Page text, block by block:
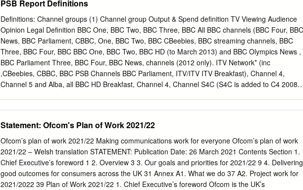
has developed a BBC Trust response new strategy which has been reviewed by As governing
body of the BBC, the Trust is the Trust. In the short term, the Executive responsible for ensuring
that the licence fee is focused on delivering the disposal of is spent efficiently and effectively. One
of the Media Village in west London and associated ways we do this is by receiving and acting
staff moves including plans to relocate staff upon value for money reports from the NAO. to
surplus space in Birmingham, Salford, This report, which has focused on the BBC’s Bristol and
Caversham. This disposal will management of its estate, has found that the reduce vacant space
to just 2.6 per cent and BBC has made good progress in rationalising significantly reduce costs.
PSB Report Definitions
Definitions: Channel groups (1) Channel group Output & Spend definition TV Viewing Audience
Opinion Legal Definition BBC One, BBC Two, BBC Three, BBC All BBC channels (BBC Four, BBC
News, BBC Parliament, CBBC, One, BBC Two, BBC CBeebies, BBC streaming channels, BBC
Three, BBC Four, BBC BBC One, BBC Two, BBC HD (to March 2013) and BBC Olympics News ,
BBC Parliament Three, BBC Four, BBC News, channels (2012 only). ITV Network* (inc
,CBeebies, CBBC, BBC PSB Channels BBC Parliament, ITV/ITV ITV Breakfast), Channel 4,
Channel 5 and Alba, all BBC HD Breakfast, Channel 4, Channel S4C (S4C is added to C4 2008-
ITV BBC One, BBC Two, ITV/ITV Main five PSB Breakfast), Channel 4, Channel 5. HD BBC One,
BBC Two, Breakfast, Channel 4, Channel channels variants are included where applicable
ITV/STV/UTV, Channel 4, 5 (but not +1s). Channel 5 BBC One, BBC Two, BBC Three, BBC Four ,
BBC Main PSB channels News, ITV/STV/UTV, combined Channel 4, Channel 5, S4C Commercial
PSB ITV/ITV Breakfast, Channel 4, Channels Channel 5 ITV+1 Network (inc ITV Breakfast) ,
ITV2, ITV2+1, ITV3, ITV3+1, ITV4, ITV4+1, CITV, Channel 4+1, E4, E4 +1, More4, CITV, ITV2,
Statement: Ofcom's Plan of Work 2021/22
Ofcom’s plan of work 2021/22 Making communications work for everyone Ofcom’s plan of work
2021/22 – Welsh translation STATEMENT: Publication Date: 26 March 2021 Contents Section 1.
Chief Executive’s foreword 1 2. Overview 3 3. Our goals and priorities for 2021/22 9 4. Delivering
good outcomes for consumers across the UK 31 Annex A1. What we do 37 A2. Project work for
2021/2022 39 Plan of Work 2021/22 1. Chief Executive’s foreword Ofcom is the UK’s